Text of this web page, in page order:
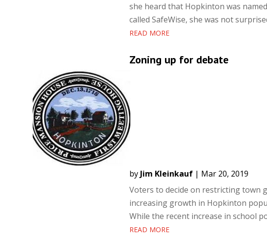
she heard that Hopkinton was
called SafeWise, she was not
READ MORE
Zoning up for debate
by Jim Kleinkauf| Mar 20, 2019
Voters to decide on restricting town
increasing growth in Hopkinton
While the recent increase in school
READ MORE